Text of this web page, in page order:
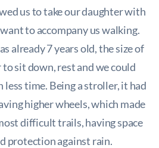
us to take our daughter with
to accompany us walking.
already 7 years old, the size of
sit down, rest and we could
less time. Being a stroller, it had
higher wheels, which made
difficult trails, having space
protection against rain.